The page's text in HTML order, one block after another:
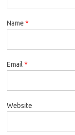
Name *
Email *
Website